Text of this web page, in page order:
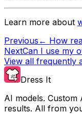
Learn more about
Previous ← How
NextCan I use my
View all frequently
Dress It
AI models.
results. All from